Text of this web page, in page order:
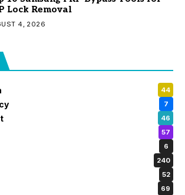
Lock Removal
4, 2026
44
7
46
57
6
240
52
69